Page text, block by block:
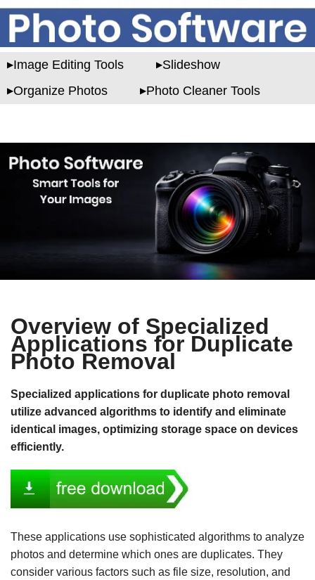
Image Editing Tools
Slideshow
Organize Photos
Photo Cleaner Tools
Overview of Specialized
Applications for Duplicate
Photo Removal
Specialized applications for duplicate photo removal
utilize advanced algorithms to identify and eliminate
identical images, optimizing storage space on devices
efficiently.
These applications use sophisticated algorithms to analyze
photos and determine which ones are duplicates. They
consider various factors such as file size, resolution, and